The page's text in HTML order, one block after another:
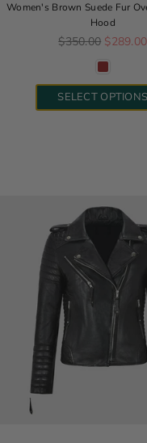
Women's Brown Suede Fur
Hood
Regular price
$350.00 $289.00
SELECT